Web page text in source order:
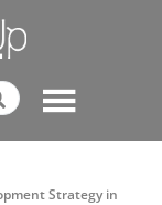
Strategy in